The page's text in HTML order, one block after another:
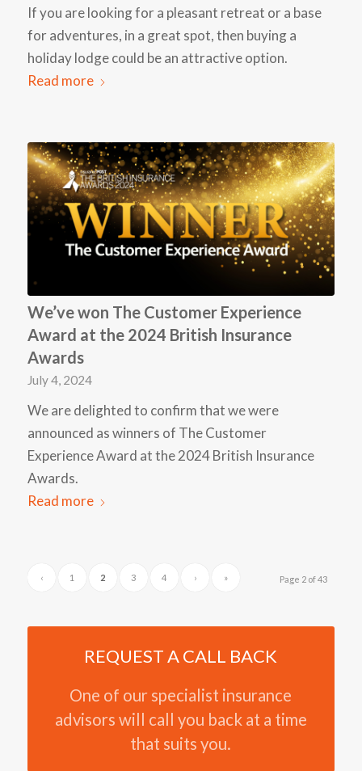
If you are looking for a pleasant retreat or a base
for adventures, in a great spot, then buying a
holiday lodge could be an attractive option.
Read more
We’ve won The Customer Experience
Award at the 2024 British Insurance
Awards
July 4, 2024
We are delighted to confirm that we were
announced as winners of The Customer
Experience Award at the 2024 British Insurance
Awards.
Read more
Page 2 of 43
‹ 1 2 3 4 › »
REQUEST A CALL BACK
One of our specialist insurance
advisors will call you back at a time
that suits you.